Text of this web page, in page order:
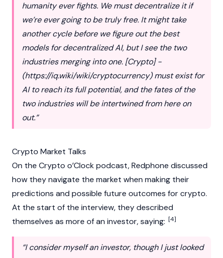
humanity ever fights. We must decentralize it if
we’re ever going to be truly free. It might take
another cycle before we figure out the best
models for decentralized AI, but I see the two
industries merging into one. [Crypto] -
(https://iq.wiki/wiki/cryptocurrency) must exist for
AI to reach its full potential, and the fates of the
two industries will be intertwined from here on
out.”
Crypto Market Talks
On the Crypto o’Clock podcast, Redphone discussed
how they navigate the market when making their
predictions and possible future outcomes forcrypto.
At the start of the interview, they described
themselves as more of an investor, saying: [4]
“I consider myself an investor, though I just looked